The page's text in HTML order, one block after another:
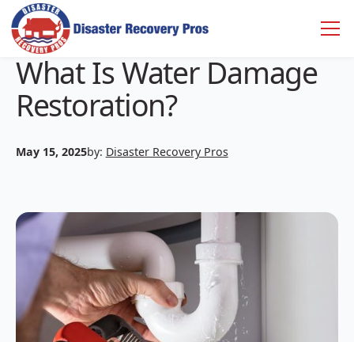
What Is Water Damage
Restoration?
May 15, 2025by: Disaster Recovery Pros